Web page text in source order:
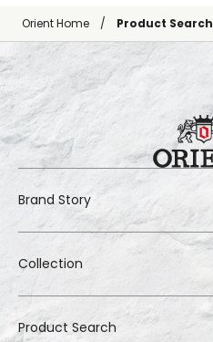
Orient Home Product Search
Brand Story
Collection
Product Search